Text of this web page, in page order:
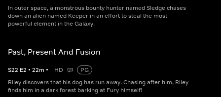
In outer space, a monstrous bounty hunter named Sledge chases
down an alien named Keeper in an effort to steal the most
powerful element in the Galaxy.
Past, Present And Fusion
S22 E2 • 22m • HD
PG
Riley discovers that his dog has run away. Chasing after him, Riley
finds him in a dark forest barking at Fury himself!